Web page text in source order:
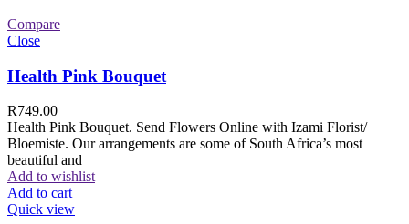
Compare
Close
Health Pink Bouquet
R749.00
Health Pink Bouquet. Send Flowers Online with Izami Florist/
Bloemiste. Our arrangements are some of South Africa’s most
beautiful and
Add to wishlist
Add to cart
Quick view